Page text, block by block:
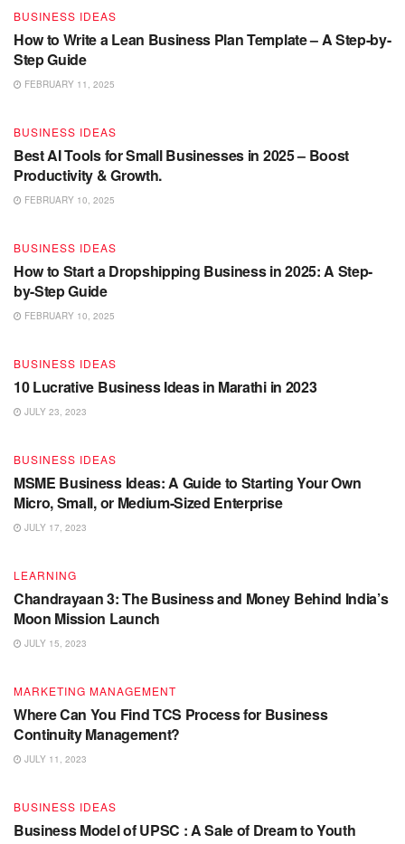
BUSINESS IDEAS
How to Write a Lean Business Plan Template – A Step-by-
Step Guide
FEBRUARY 11, 2025
BUSINESS IDEAS
Best AI Tools for Small Businesses in 2025 – Boost
Productivity & Growth.
FEBRUARY 10, 2025
BUSINESS IDEAS
How to Start a Dropshipping Business in 2025: A Step-
by-Step Guide
FEBRUARY 10, 2025
BUSINESS IDEAS
10 Lucrative Business Ideas in Marathi in 2023
JULY 23, 2023
BUSINESS IDEAS
MSME Business Ideas: A Guide to Starting Your Own
Micro, Small, or Medium-Sized Enterprise
JULY 17, 2023
LEARNING
Chandrayaan 3: The Business and Money Behind India’s
Moon Mission Launch
JULY 15, 2023
MARKETING MANAGEMENT
Where Can You Find TCS Process for Business
Continuity Management?
JULY 11, 2023
BUSINESS IDEAS
Business Model of UPSC : A Sale of Dream to Youth